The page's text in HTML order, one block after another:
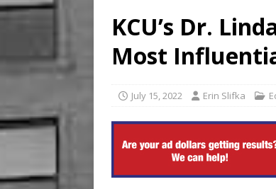
COMMUNITY
1
[ August 6, 2026 ]
KCU’s Dr.
Most
July 15, 2022 Erin Slifka